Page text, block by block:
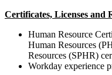
Certificates, Licenses and
Human Resource
Human Resources
Resources (SPHR)
Workday experience